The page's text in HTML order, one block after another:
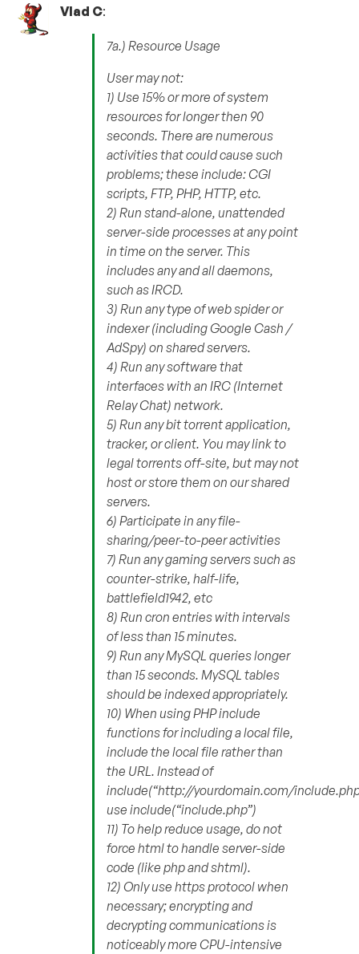
Vlad C:
7a.) Resource Usage
User may not:
1) Use 15% or more of system
resources for longer then 90
seconds. There are numerous
activities that could cause such
problems; these include: CGI
scripts, FTP, PHP, HTTP, etc.
2) Run stand-alone, unattended
server-side processes at any point
in time on the server. This
includes any and all daemons,
such as IRCD.
3) Run any type of web spider or
indexer (including Google Cash /
AdSpy) on shared servers.
4) Run any software that
interfaces with an IRC (Internet
Relay Chat) network.
5) Run any bit torrent application,
tracker, or client. You may link to
legal torrents off-site, but may not
host or store them on our shared
servers.
6) Participate in any file-
sharing/peer-to-peer activities
7) Run any gaming servers such as
counter-strike, half-life,
battlefield1942, etc
8) Run cron entries with intervals
of less than 15 minutes.
9) Run any MySQL queries longer
than 15 seconds. MySQL tables
should be indexed appropriately.
10) When using PHP include
functions for including a local file,
include the local file rather than
the URL. Instead of
include(“http://yourdomain.com/
use include(“include.php”)
11) To help reduce usage, do not
force html to handle server-side
code (like php and shtml).
12) Only use https protocol when
necessary; encrypting and
decrypting communications is
noticeably more CPU-intensive